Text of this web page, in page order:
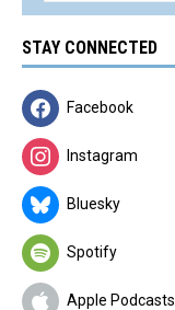
STAY CONNECTED
Facebook
Instagram
Bluesky
Spotify
Apple Podcasts